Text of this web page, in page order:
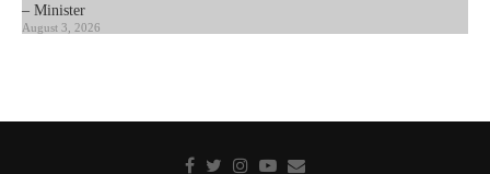
– Minister
August 3, 2026